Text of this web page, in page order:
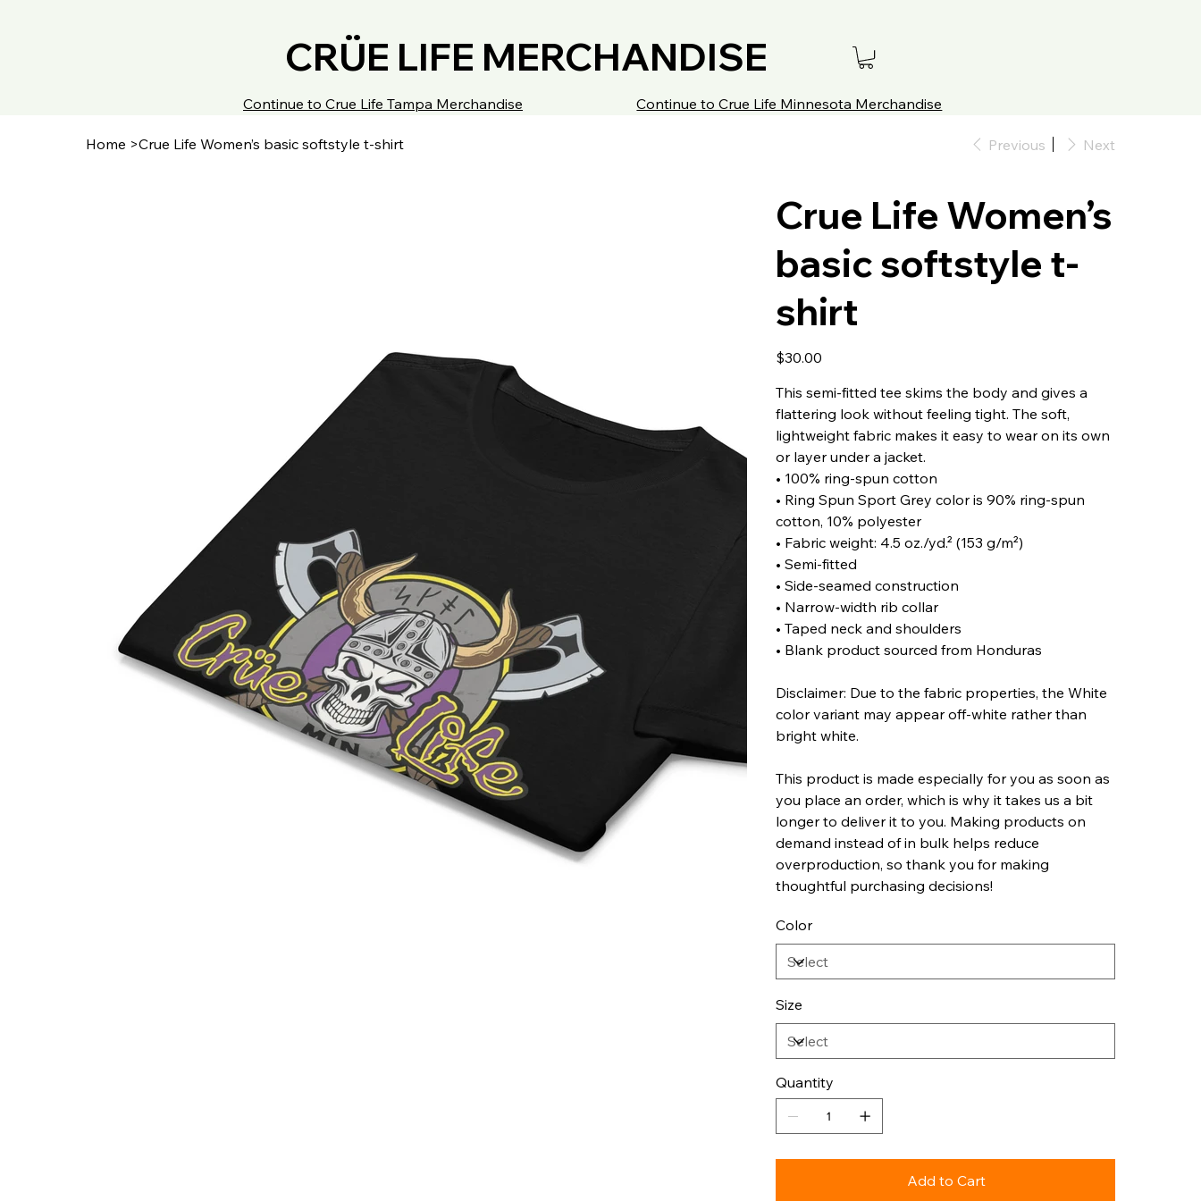
Continue to Crue Life Tampa Merchandise
CRÜE LIFE MERCHANDISE
Continue to Crue Life Minnesota Merchandise
Home >Crue Life Women’s basic softstyle t-shirt Previous Next
Crue Life Women’s
basic softstyle t-
shirt
Price
$30.00
This semi-fitted tee skims the body and gives a
flattering look without feeling tight. The soft,
lightweight fabric makes it easy to wear on its own
or layer under a jacket.
• 100% ring-spun cotton
• Ring Spun Sport Grey color is 90% ring-spun
cotton, 10% polyester
• Fabric weight: 4.5 oz./yd.² (153 g/m²)
• Semi-fitted
• Side-seamed construction
• Narrow-width rib collar
• Taped neck and shoulders
• Blank product sourced from Honduras
Disclaimer: Due to the fabric properties, the White
color variant may appear off-white rather than
bright white.
This product is made especially for you as soon as
you place an order, which is why it takes us a bit
longer to deliver it to you. Making products on
demand instead of in bulk helps reduce
overproduction, so thank you for making
thoughtful purchasing decisions!
Color
Size
Quantity
Add to Cart